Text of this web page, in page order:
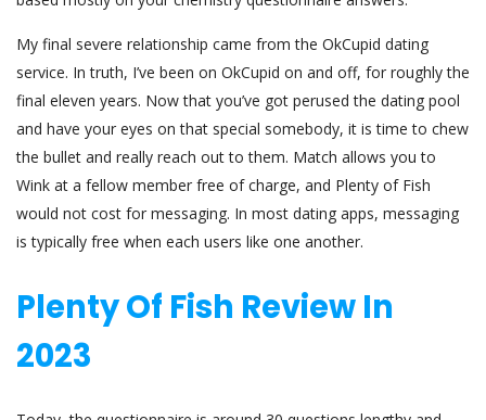
My final severe relationship came from the OkCupid dating
service. In truth, I’ve been on OkCupid on and off, for roughly the
final eleven years. Now that you’ve got perused the dating pool
and have your eyes on that special somebody, it is time to chew
the bullet and really reach out to them. Match allows you to
Wink at a fellow member free of charge, and Plenty of Fish
would not cost for messaging. In most dating apps, messaging
is typically free when each users like one another.
Plenty Of Fish Review In
2023